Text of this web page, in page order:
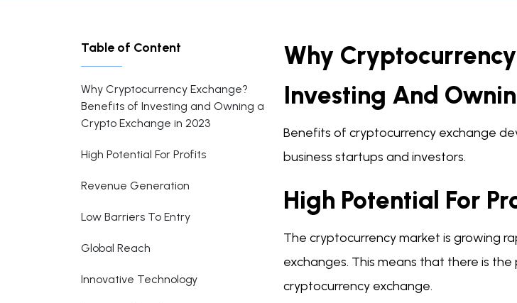
Table of Content
Why Cryptocurrency Exchange?
Benefits of Investing and Owning a
Crypto Exchange in 2023
High Potential For Profits
Revenue Generation
Low Barriers To Entry
Global Reach
Innovative Technology
Why
Investing And
Benefits of cryptocurrency exchange
business startups and investors.
High Potential For
The cryptocurrency market is growing
exchanges. This means that there is
cryptocurrency exchange.